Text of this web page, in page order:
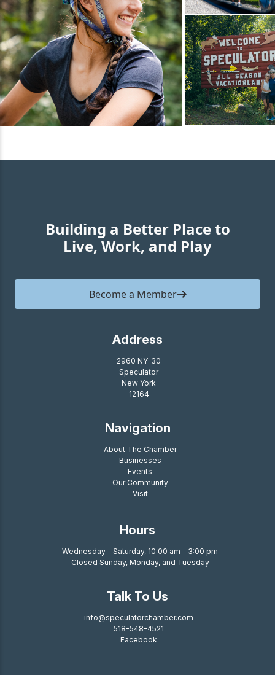
Building a Better Place to
Live, Work, and Play
Become a Member
Address
2960 NY-30
Speculator
New York
12164
Navigation
About The Chamber
Businesses
Events
Our Community
Visit
Hours
Wednesday - Saturday, 10:00 am - 3:00 pm
Closed Sunday, Monday, and Tuesday
Talk To Us
info@speculatorchamber.com
518-548-4521
Facebook